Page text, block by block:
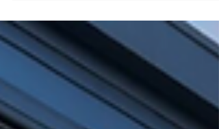
their wedding day into a complete coastal
celebration. Blending resort-style amenities,
Southern hospitality, and picturesque
surroundings, the property is designed to
create a seamless experience where
and their guests can gather, celebrate, and
make lasting memories all in one